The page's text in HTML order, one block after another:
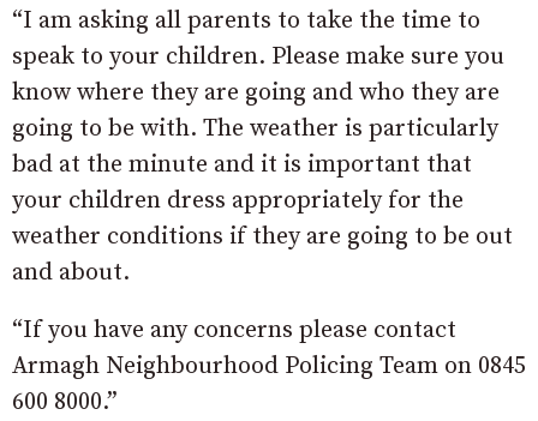
“I am asking all parents to take the time to
speak to your children. Please make sure you
know where they are going and who they are
going to be with. The weather is particularly
bad at the minute and it is important that
your children dress appropriately for the
weather conditions if they are going to be out
and about.
“If you have any concerns please contact
Armagh Neighbourhood Policing Team on 0845
600 8000.”